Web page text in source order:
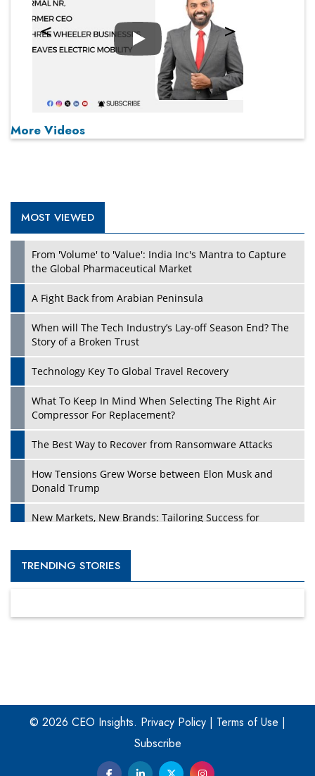
Play
More Videos
MOST VIEWED
From 'Volume' to 'Value': India Inc's Mantra to Capture
the Global Pharmaceutical Market
A Fight Back from Arabian Peninsula
When will The Tech Industry’s Lay-off Season End? The
Story of a Broken Trust
Technology Key To Global Travel Recovery
What To Keep In Mind When Selecting The Right Air
Compressor For Replacement?
The Best Way to Recover from Ransomware Attacks
How Tensions Grew Worse between Elon Musk and
Donald Trump
New Markets, New Brands: Tailoring Success for
Empowered Leadership in a Changing Legal World
Digital Analytics Products: How Organizations Choose
Kelly Ortberg: The New Boeing CEO Who is Already on
TRENDING STORIES
© 2026 CEO Insights. Privacy Policy | Terms of Use |
Subscribe